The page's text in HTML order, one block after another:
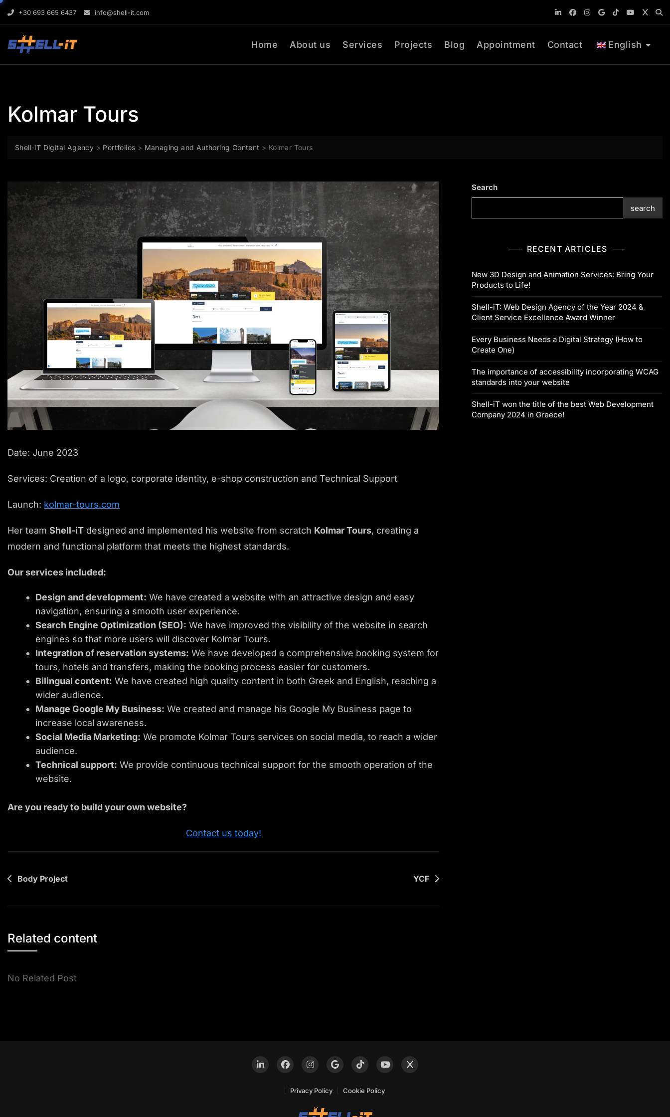
content
Skip
content
+30 693 665 6437 info@shell-it.com
Home About us Services Projects Blog Appointment Contact English
Kolmar Tours
Shell-iT Digital Agency > Portfolios > Managing and Authoring Content > Kolmar Tours
Date: June 2023
Services: Creation of a logo, corporate identity, e-shop construction and Technical Support
Launch: kolmar-tours.com
Her team Shell-iT designed and implemented his website from scratch Kolmar Tours, creating a
modern and functional platform that meets the highest standards.
Our services included:
Design and development: We have created a website with an attractive design and easy
navigation, ensuring a smooth user experience.
Search Engine Optimization (SEO): We have improved the visibility of the website in search
engines so that more users will discover Kolmar Tours.
Integration of reservation systems: We have developed a comprehensive booking system for
tours, hotels and transfers, making the booking process easier for customers.
Bilingual content: We have created high quality content in both Greek and English, reaching a
wider audience.
Manage Google My Business: We created and manage his Google My Business page to
increase local awareness.
Social Media Marketing: We promote Kolmar Tours services on social media, to reach a wider
audience.
Technical support: We provide continuous technical support for the smooth operation of the
website.
Are you ready to build your own website?
Contact us today!
Post
Body Project YCF
Search
search
RECENT ARTICLES
New 3D Design and Animation Services: Bring Your
Products to Life!
Shell-iT: Web Design Agency of the Year 2024 &
Client Service Excellence Award Winner
Every Business Needs a Digital Strategy (How to
Create One)
The importance of accessibility incorporating WCAG
standards into your website
Shell-iT won the title of the best Web Development
Company 2024 in Greece!
Related content
No Related Post
Privacy Policy Cookie Policy